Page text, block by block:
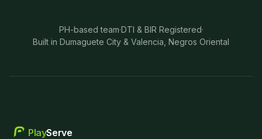
PH-based team·DTI & BIR Registered·
Built in Dumaguete City & Valencia, Negros Oriental
PlayServe